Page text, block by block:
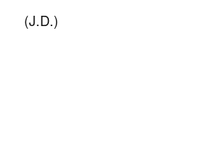
(J.D.)